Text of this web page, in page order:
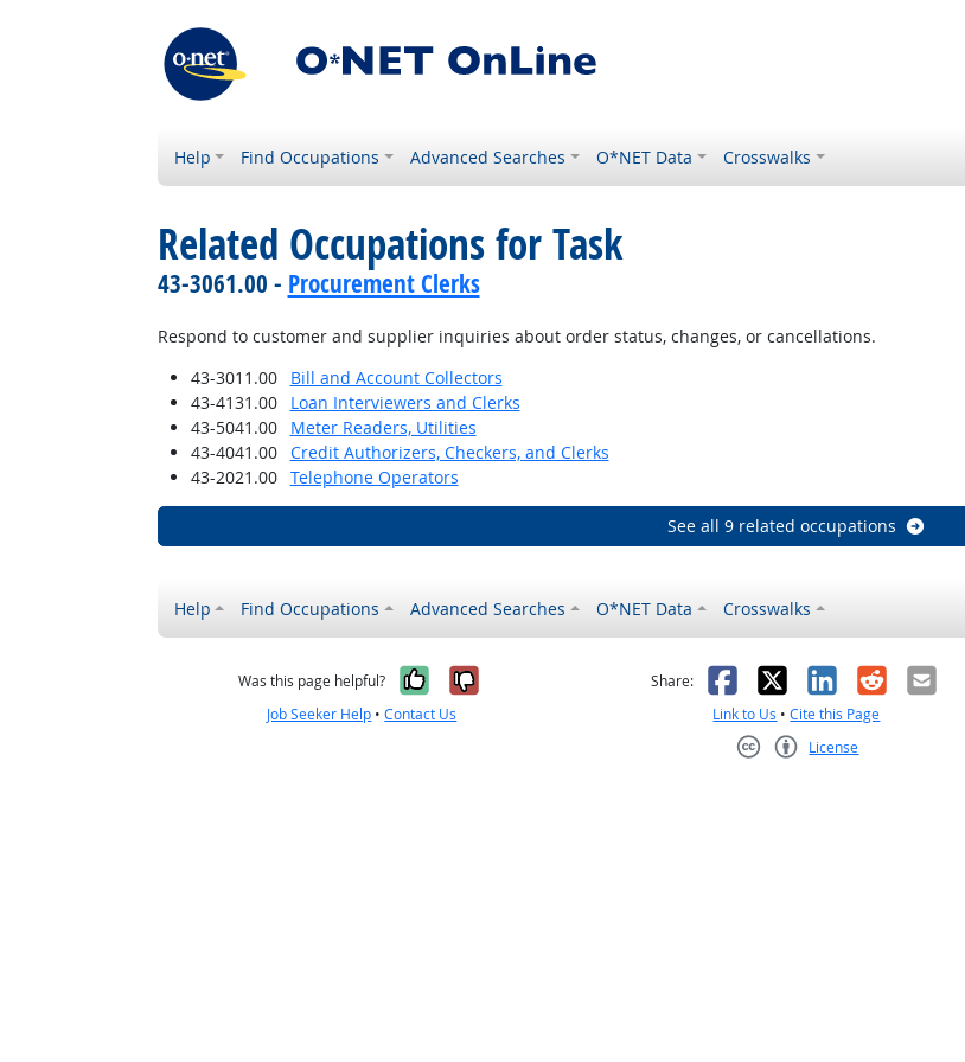
Help Find Occupations Advanced Searches O*NET Data Crosswalks
Related Occupations for Task
43-3061.00 - Procurement Clerks
Respond to customer and supplier inquiries about order status, changes, or cancellations.
43-3011.00
Bill and Account Collectors
43-4131.00
Loan Interviewers and Clerks
43-5041.00
Meter Readers, Utilities
43-4041.00
Credit Authorizers, Checkers, and Clerks
43-2021.00
Telephone Operators
See all 9 related occupations
Help Find Occupations Advanced Searches O*NET Data Crosswalks
Was this page helpful? Yes, it was helpful
No, it was not helpful
Job Seeker Help •Contact Us
Share: Facebook
X LinkedIn
RedditEmail
Link to Us •Cite this Page
License